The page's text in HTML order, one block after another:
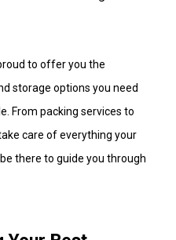
to offer you the
storage options you need
From packing services to
care of everything your
there to guide you through